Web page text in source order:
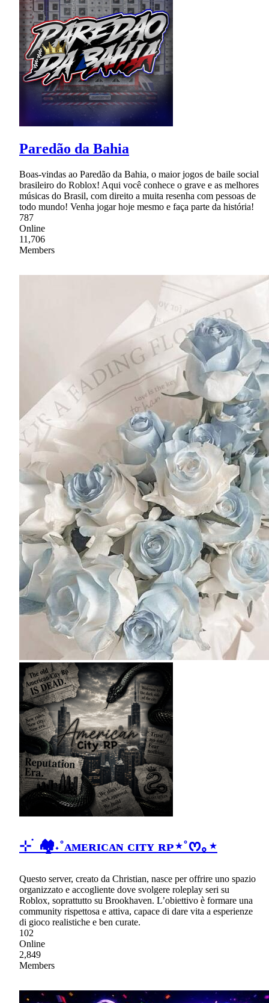
Paredão da Bahia
Boas-vindas ao Paredão da Bahia, o maior jogos de baile social
brasileiro do Roblox! Aqui você conhece o grave e as melhores
músicas do Brasil, com direito a muita resenha com pessoas de
todo mundo! Venha jogar hoje mesmo e faça parte da história!
787
Online
11,706
Members
⊹ ࣪ 🏘˖˚ᴀᴍᴇʀɪᴄᴀɴ ᴄɪᴛʏ ʀᴘ⋆˚ᰔ｡⋆
Questo server, creato da Christian, nasce per offrire uno spazio
organizzato e accogliente dove svolgere roleplay seri su
Roblox, soprattutto su Brookhaven. L’obiettivo è formare una
community rispettosa e attiva, capace di dare vita a esperienze
di gioco realistiche e ben curate.
102
Online
2,849
Members